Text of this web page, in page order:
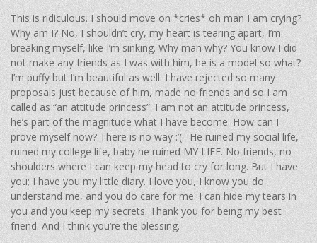
This is ridiculous. I should move on *cries* oh man I am crying?
Why am I? No, I shouldn’t cry, my heart is tearing apart, I’m
breaking myself, like I’m sinking. Why man why? You know I did
not make any friends as I was with him, he is a model so what?
I’m puffy but I’m beautiful as well. I have rejected so many
proposals just because of him, made no friends and so I am
called as “an attitude princess”. I am not an attitude princess,
he’s part of the magnitude what I have become. How can I
prove myself now? There is no way :’(. He ruined my social life,
ruined my college life, baby he ruined MY LIFE. No friends, no
shoulders where I can keep my head to cry for long. But I have
you; I have you my little diary. I love you, I know you do
understand me, and you do care for me. I can hide my tears in
you and you keep my secrets. Thank you for being my best
friend. And I think you‘re the blessing.